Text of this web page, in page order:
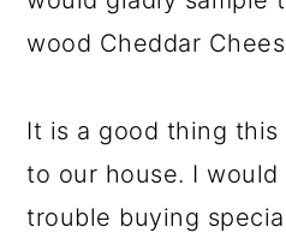
wood Cheddar
It is a good thing
to our house. I would
trouble buying